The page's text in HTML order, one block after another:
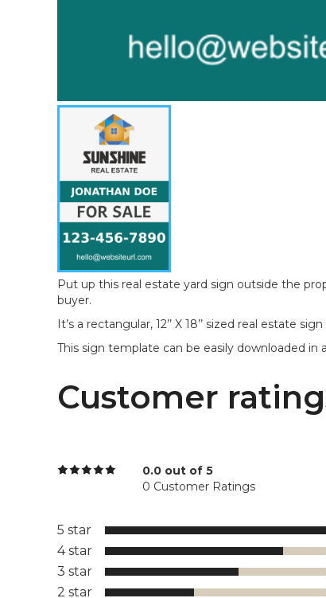
Put up this real estate yard sign outside the
buyer.
It’s a rectangular, 12’’ X 18’’ sized real
This sign template can be easily downloaded in
Customer
0.0 out of 5
0 Customer Ratings
5 star
4 star
3 star
2 star